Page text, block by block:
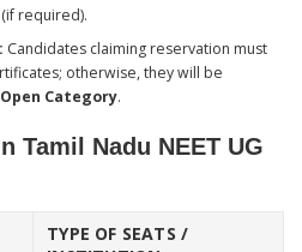
(if required).
Candidates claiming reservation must
otherwise, they will be
Open Category.
Tamil Nadu NEET UG
TYPE OF SEATS /